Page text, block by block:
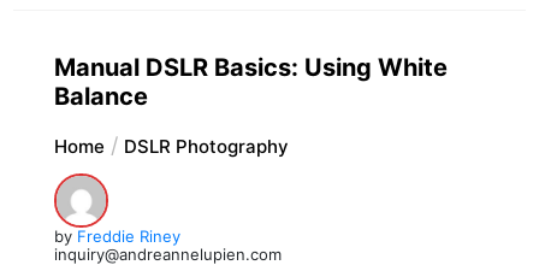
Manual DSLR Basics: Using White
Balance
Home DSLR Photography
by Freddie Riney
inquiry@andreannelupien.com